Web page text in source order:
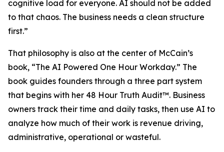
cognitive load for everyone. AI should not be added
to that chaos. The business needs a clean structure
first.”
That philosophy is also at the center of McCain’s
book, “The AI Powered One Hour Workday.” The
book guides founders through a three part system
that begins with her 48 Hour Truth Audit™. Business
owners track their time and daily tasks, then use AI to
analyze how much of their work is revenue driving,
administrative, operational or wasteful.